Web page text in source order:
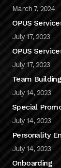
March 7, 2024
OPUS
July 17, 2023
OPUS
July 17, 2023
Team Building
July 14, 2023
Special
July 14, 2023
Personality
July 14, 2023
Onboarding